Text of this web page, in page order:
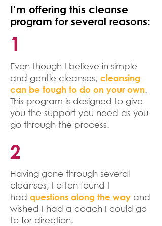
I’m offering this cleanse
program for several reasons:
1
Even though I believe in simple
and gentle cleanses, cleansing
can be tough to do on your own.
This program is designed to give
you the support you need as you
go through the process.
2
Having gone through several
cleanses, I often found I
had questions along the way and
wished I had a coach I could go
to for direction.